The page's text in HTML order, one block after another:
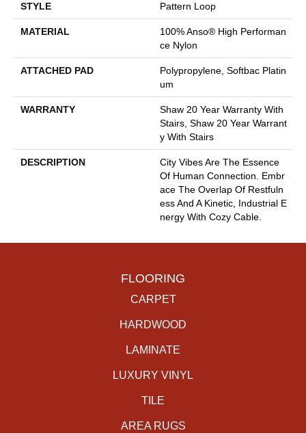
STYLE Pattern Loop
MATERIAL
100% Anso® High Performan
Ce Nylon
ATTACHED PAD
Polypropylene, Softbac Platin
Um
WARRANTY
Shaw 20 Year Warranty With
Stairs, Shaw 20 Year Warrant
Y With Stairs
DESCRIPTION
City Vibes Are The Essence
Of Human Connection. Embr
Ace The Overlap Of Restfuln
Ess And A Kinetic, Industrial E
Nergy With Cozy Cable.
FLOORING
CARPET
HARDWOOD
LAMINATE
LUXURY VINYL
TILE
AREA RUGS